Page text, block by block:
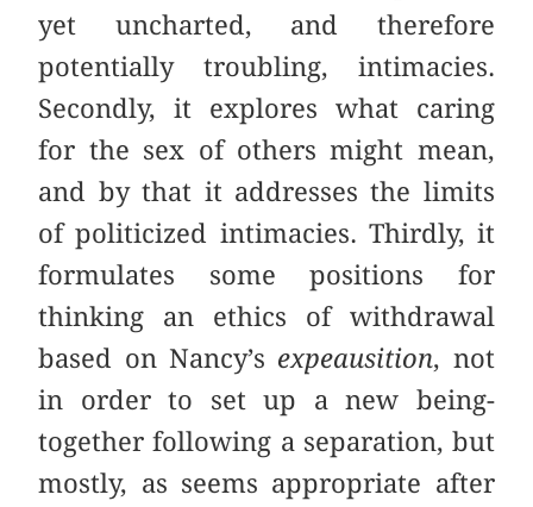
yet uncharted, and therefore
potentially troubling, intimacies.
Secondly, it explores what caring
for the sex of others might mean,
and by that it addresses the limits
of politicized intimacies. Thirdly, it
formulates some positions for
thinking an ethics of withdrawal
based on Nancy’s expeausition, not
in order to set up a new being-
together following a separation, but
mostly, as seems appropriate after